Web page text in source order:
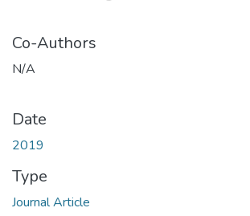
Co-Authors
N/A
Date
2019
Type
Journal Article